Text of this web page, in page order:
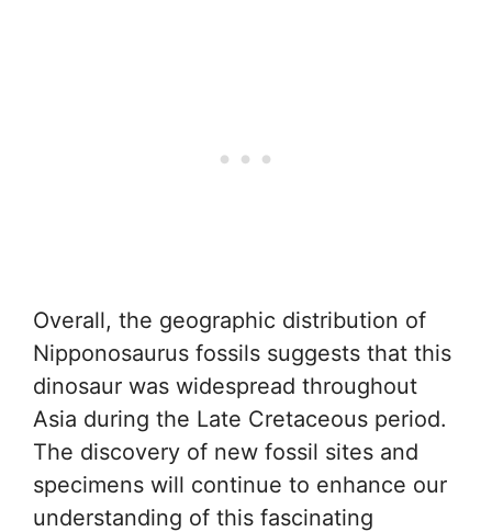
Overall, the geographic distribution of
Nipponosaurus fossils suggests that this
dinosaur was widespread throughout
Asia during the Late Cretaceous period.
The discovery of new fossil sites and
specimens will continue to enhance our
understanding of this fascinating